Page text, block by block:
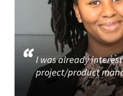
I was already
project/product